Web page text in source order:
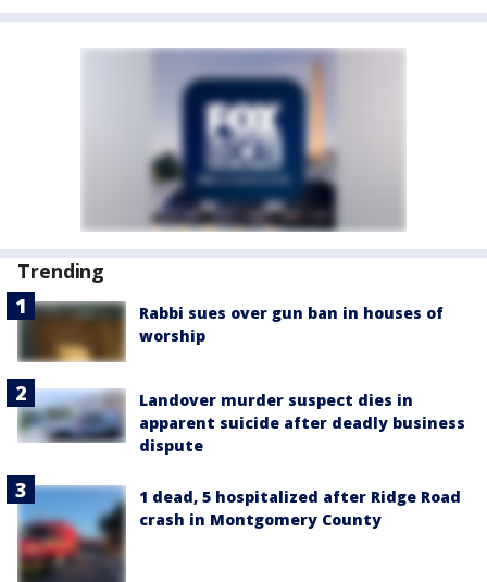
Trending
Rabbi sues over gun ban in houses of
worship
Landover murder suspect dies in
apparent suicide after deadly business
dispute
1 dead, 5 hospitalized after Ridge Road
crash in Montgomery County